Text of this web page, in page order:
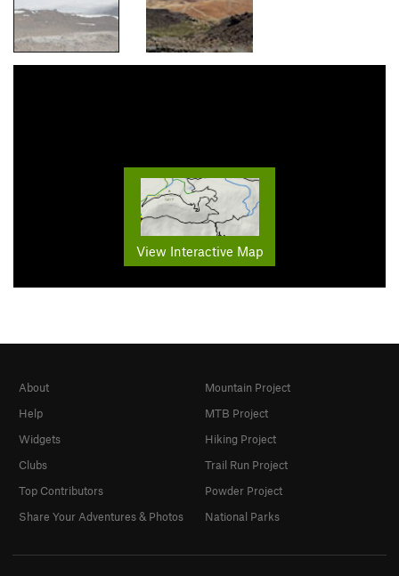
View Interactive Map
About
Help
Widgets
Clubs
Top Contributors
Share Your Adventures & Photos
Mountain Project
MTB Project
Hiking Project
Trail Run Project
Powder Project
National Parks